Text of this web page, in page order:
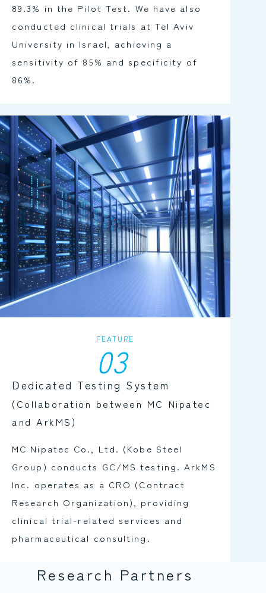
89.3% in the Pilot Test. We have also
conducted clinical trials at Tel Aviv
University in Israel, achieving a
sensitivity of 85% and specificity of
86%.
FEATURE
03
Dedicated Testing System
(Collaboration between MC Nipatec
and ArkMS)
MC Nipatec Co., Ltd. (Kobe Steel
Group) conducts GC/MS testing. ArkMS
Inc. operates as a CRO (Contract
Research Organization), providing
clinical trial-related services and
pharmaceutical consulting.
Research Partners